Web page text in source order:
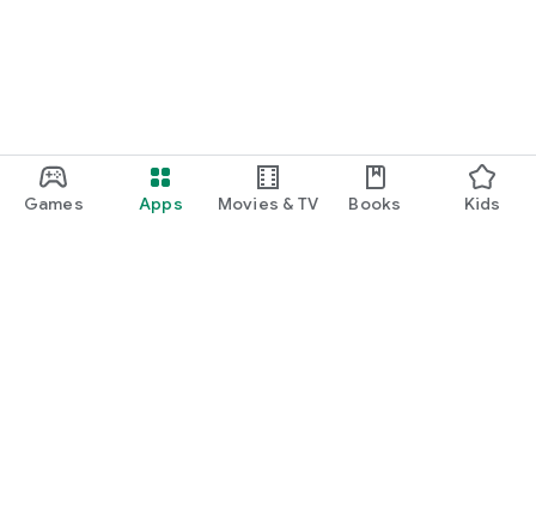
Games Apps Movies & TV Books Kids